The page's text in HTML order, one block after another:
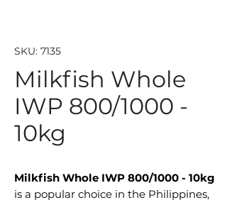
SKU: 7135
Milkfish Whole
IWP 800/1000 -
10kg
Milkfish Whole IWP 800/1000 - 10kg
is a popular choice in the Philippines,